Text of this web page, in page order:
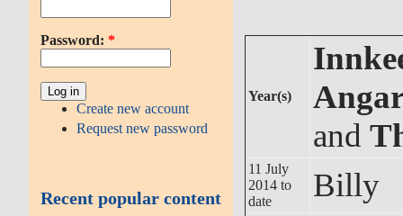
Password: *
Create new account
Request new password
Recent popular content
Year(s)
and
11 July
2014 to
date
Billy